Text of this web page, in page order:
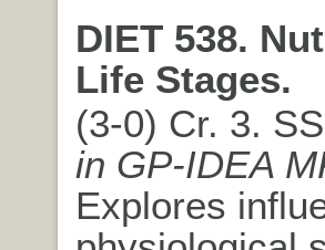
DIET 538.
Life Stages.
(3-0) Cr. 3.
in GP-IDEA
Explores